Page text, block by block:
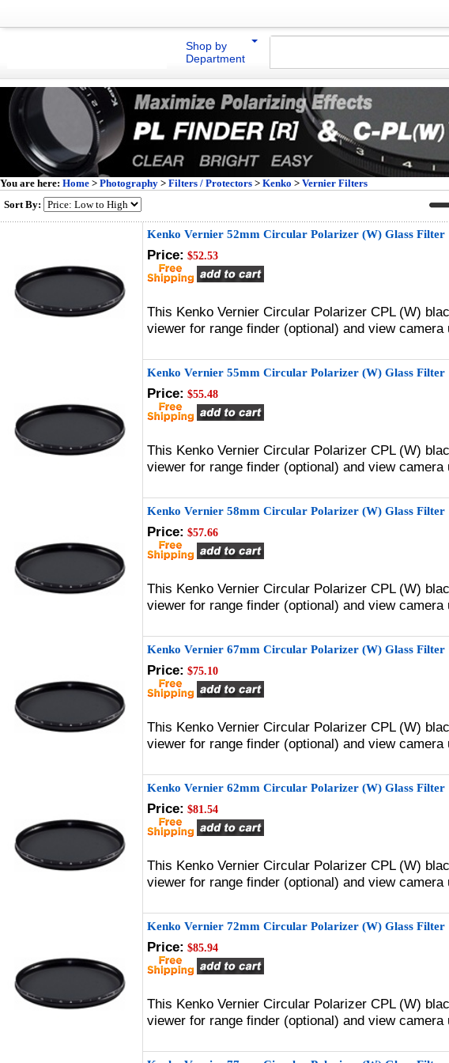
Shop by
Department
You are here: Home > Photography > Filters / Protectors > Kenko > Vernier Filters
Sort By:
Kenko Vernier 52mm Circular Polarizer (W) Glass Filter
Price: $52.53
This Kenko Vernier Circular Polarizer CPL (W)
viewer for range finder (optional) and view camera
Kenko Vernier 55mm Circular Polarizer (W) Glass Filter
Price: $55.48
This Kenko Vernier Circular Polarizer CPL (W)
viewer for range finder (optional) and view camera
Kenko Vernier 58mm Circular Polarizer (W) Glass Filter
Price: $57.66
This Kenko Vernier Circular Polarizer CPL (W)
viewer for range finder (optional) and view camera
Kenko Vernier 67mm Circular Polarizer (W) Glass Filter
Price: $75.10
This Kenko Vernier Circular Polarizer CPL (W)
viewer for range finder (optional) and view camera
Kenko Vernier 62mm Circular Polarizer (W) Glass Filter
Price: $81.54
This Kenko Vernier Circular Polarizer CPL (W)
viewer for range finder (optional) and view camera
Kenko Vernier 72mm Circular Polarizer (W) Glass Filter
Price: $85.94
This Kenko Vernier Circular Polarizer CPL (W)
viewer for range finder (optional) and view camera